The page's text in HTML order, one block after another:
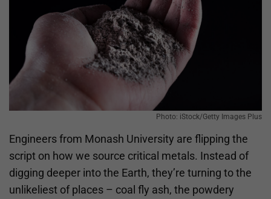
Photo: iStock/Getty Images Plus
Engineers from Monash University are flipping the
script on how we source critical metals. Instead of
digging deeper into the Earth, they’re turning to the
unlikeliest of places – coal fly ash, the powdery